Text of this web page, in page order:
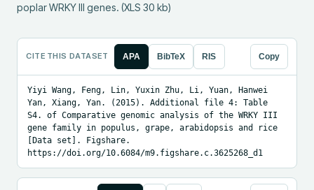
poplar WRKY III genes. (XLS 30 kb)
CITE THIS DATASET APA BibTeX RIS Copy
Yiyi Wang, Feng, Lin, Yuxin Zhu, Li, Yuan, Hanwei
Yan, Xiang, Yan. (2015). Additional file 4: Table
S4. of Comparative genomic analysis of the WRKY III
gene family in populus, grape, arabidopsis and rice
[Data set]. Figshare.
https://doi.org/10.6084/m9.figshare.c.3625268_d1